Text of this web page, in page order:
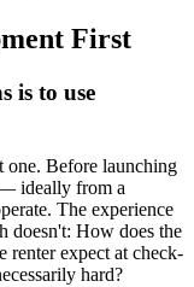
First
is to use
one. Before launching
— ideally from a
The experience
doesn't: How does the
renter expect at check-
hard?